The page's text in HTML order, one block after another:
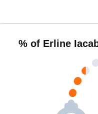
% of Erline